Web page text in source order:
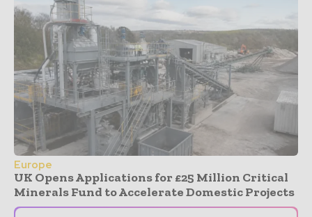
Europe
UK Opens Applications for £25 Million Critical
Minerals Fund to Accelerate Domestic Projects